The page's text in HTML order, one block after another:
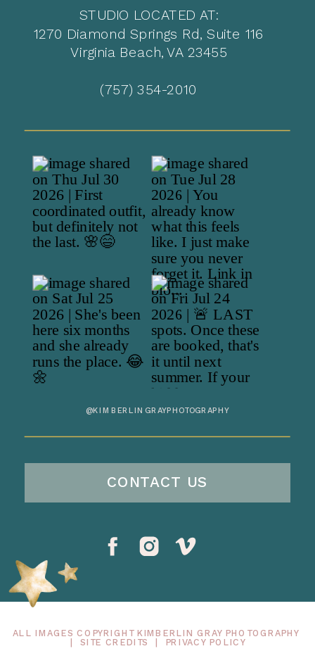
STUDIO LOCATED AT:
1270 Diamond Springs Rd, Suite 116
Virginia Beach, VA 23455
(757) 354-2010
@KIMBERLINGRAYPHOTOGRAPHY
CONTACT US
ALL IMAGES COPYRIGHT KIMBERLIN GRAY PHOTOGRAPHY
|SITE CREDITS PRIVACY POLICY